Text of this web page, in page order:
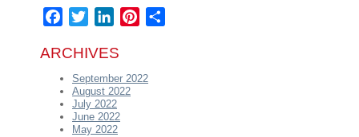
Facebook
TwitterLinkedInPinterest
ARCHIVES
September 2022
August 2022
July 2022
June 2022
May 2022